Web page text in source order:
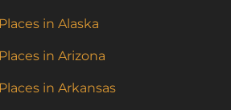
in Alaska
in Arizona
in Arkansas